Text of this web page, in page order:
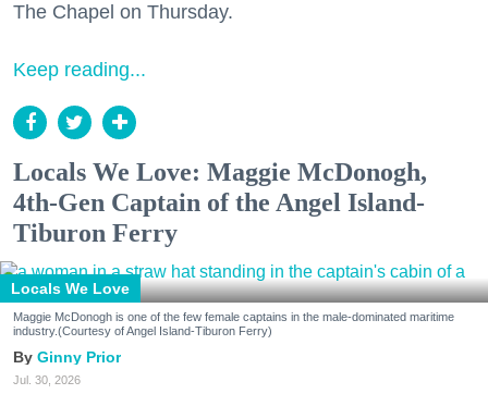
The Chapel on Thursday.
Keep reading...
Locals We Love: Maggie McDonogh,
4th-Gen Captain of the Angel Island-
Tiburon Ferry
Locals We Love
Maggie McDonogh is one of the few female captains in the male-dominated maritime
industry.(Courtesy of Angel Island-Tiburon Ferry)
Ginny Prior
Jul. 30, 2026